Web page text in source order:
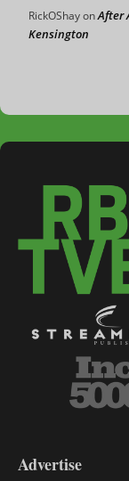
RickOShayonAfter
Kensington
DL9
Advertise